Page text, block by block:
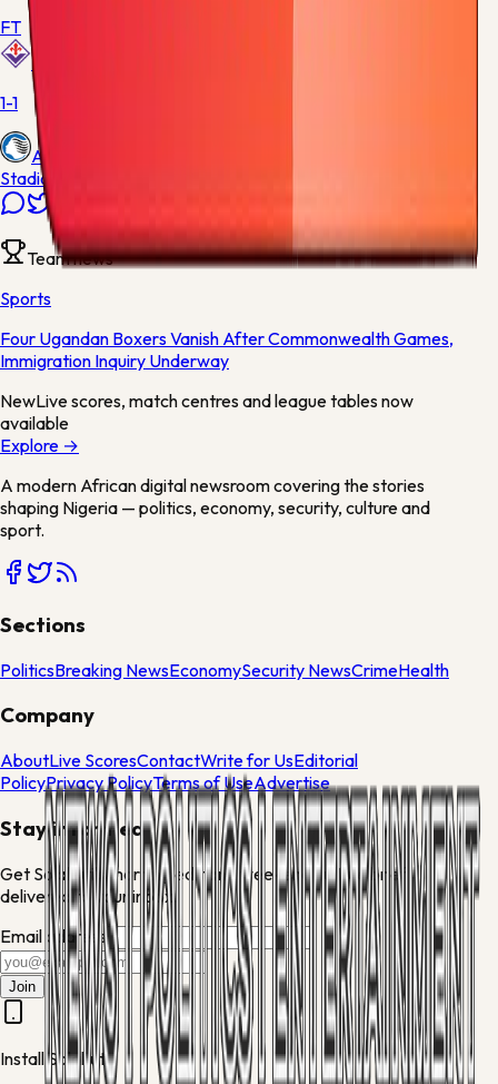
FT
Fiorentina
1-1
Atalanta
Stadio Artemio Franchi
Team news
Sports
Four Ugandan Boxers Vanish After Commonwealth Games,
Immigration Inquiry Underway
NewLive scores, match centres and league tables now
available
Explore →
A modern African digital newsroom covering the stories
shaping Nigeria — politics, economy, security, culture and
sport.
Sections
PoliticsBreaking NewsEconomySecurity NewsCrimeHealth
Company
AboutLive ScoresContactWrite for UsEditorial
PolicyPrivacy PolicyTerms of UseAdvertise
Stay informed
Get Solakuti's morning edit and weekend culture brief
delivered to your inbox.
Email address
Join
Install Solakuti